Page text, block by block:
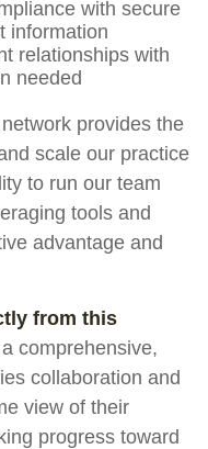
with secure
information
relationships with
needed
provides the
scale our practice
to run our team
tools and
advantage and
from this
comprehensive,
collaboration and
view of their
progress toward